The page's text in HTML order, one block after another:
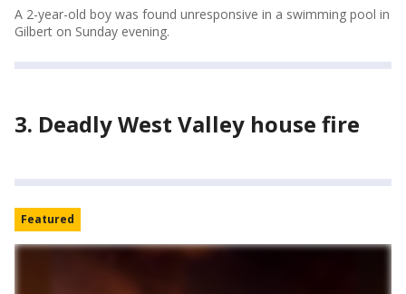
A 2-year-old boy was found unresponsive in a swimming pool in
Gilbert on Sunday evening.
3. Deadly West Valley house fire
Featured